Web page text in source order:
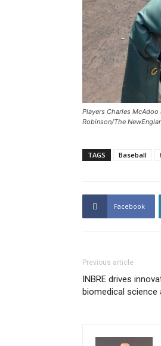
Players Charles
Robinson/The
TAGS Baseball
Facebook
Previous article
INBRE drives
biomedical science